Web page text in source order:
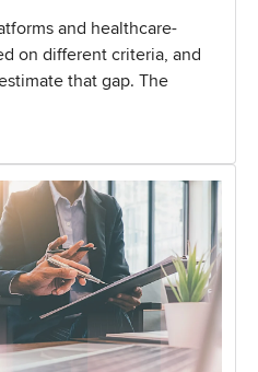
and healthcare-
on different criteria, and
that gap. The